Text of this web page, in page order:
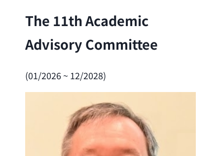
The 11th Academic
Advisory Committee
(01/2026 ~ 12/2028)